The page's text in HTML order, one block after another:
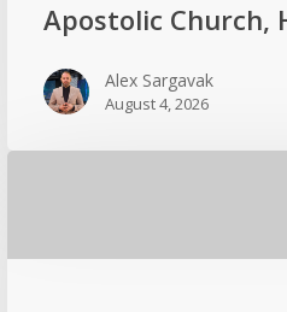
Apostolic Church,
Alex Sargavak
August 4, 2026